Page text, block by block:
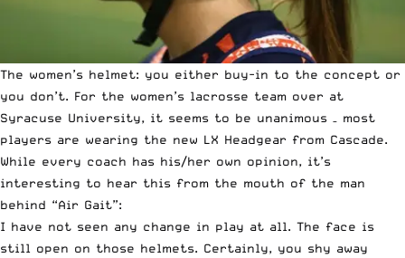
The women’s helmet: you either buy-in to the concept or
you don’t. For the women’s lacrosse team over at
Syracuse University, it seems to be unanimous – most
players are wearing the new LX Headgear from Cascade.
While every coach has his/her own opinion, it’s
interesting to hear this from the mouth of the man
behind “Air Gait”:
I have not seen any change in play at all. The face is
still open on those helmets. Certainly, you shy away